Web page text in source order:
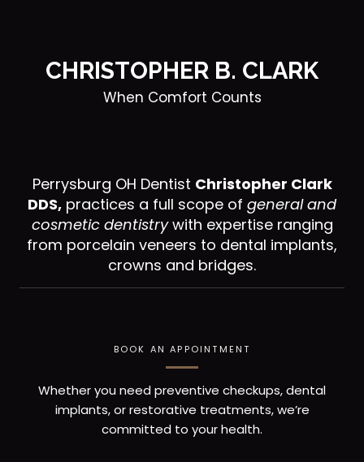
CHRISTOPHER B. CLARK
When Comfort Counts
Perrysburg OH Dentist Christopher Clark
DDS, practices a full scope of general and
cosmetic dentistrywith expertise ranging
from porcelain veneers to dental implants,
crowns and bridges.
BOOK AN APPOINTMENT
Whether you need preventive checkups, dental
implants, or restorative treatments, we’re
committed to your health.